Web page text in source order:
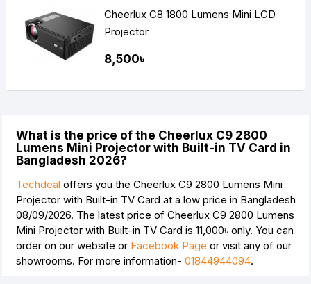
Cheerlux C8 1800 Lumens Mini LCD
Projector
8,500৳
What is the price of the Cheerlux C9 2800
Lumens Mini Projector with Built-in TV Card in
Bangladesh 2026?
Techdeal offers you the Cheerlux C9 2800 Lumens Mini
Projector with Built-in TV Card at a low price in Bangladesh
08/09/2026. The latest price of Cheerlux C9 2800 Lumens
Mini Projector with Built-in TV Card is 11,000৳ only. You can
order on our website or Facebook Page or visit any of our
showrooms. For more information- 01844944094.